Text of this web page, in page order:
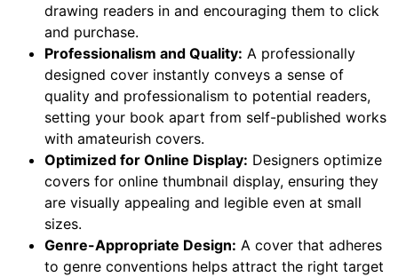
drawing readers in and encouraging them to click
and purchase.
Professionalism and Quality: A professionally
designed cover instantly conveys a sense of
quality and professionalism to potential readers,
setting your book apart from self-published works
with amateurish covers.
Optimized for Online Display: Designers optimize
covers for online thumbnail display, ensuring they
are visually appealing and legible even at small
sizes.
Genre-Appropriate Design: A cover that adheres
to genre conventions helps attract the right target